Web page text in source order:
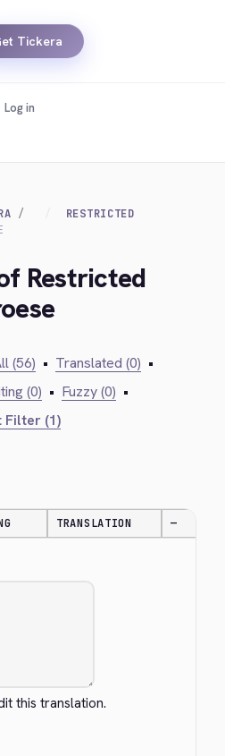
Tickera
Log in
RESTRICTED
Restricted
(56) • Translated (0) •
(0) • Fuzzy (0) •
Filter (1)
TRANSLATION —
this translation.